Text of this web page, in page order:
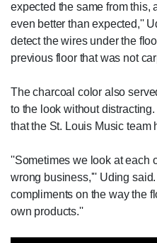
expected the same from this,
even better than expected,''
detect the wires under the
previous floor that was not
The charcoal color also
to the look without
that the St. Louis Music team
''Sometimes we look at each
wrong business,''' Uding
compliments on the way the
own products.''